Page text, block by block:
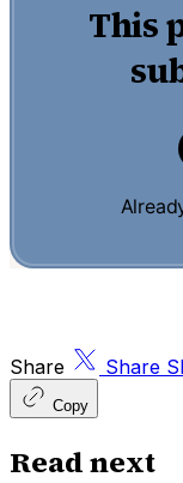
This
Share Share
Copy
Read next